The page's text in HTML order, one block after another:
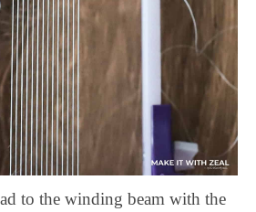
to the winding beam with the